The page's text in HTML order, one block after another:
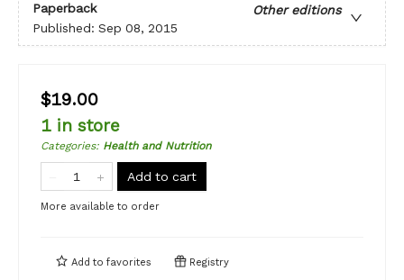
Paperback
Other editions
Published: Sep 08, 2015
$19.00
1 in store
Categories: Health and Nutrition
Add to cart
More available to order
Add to favorites Registry